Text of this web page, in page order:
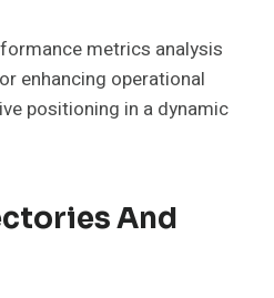
metrics analysis
enhancing operational
positioning in a dynamic
And